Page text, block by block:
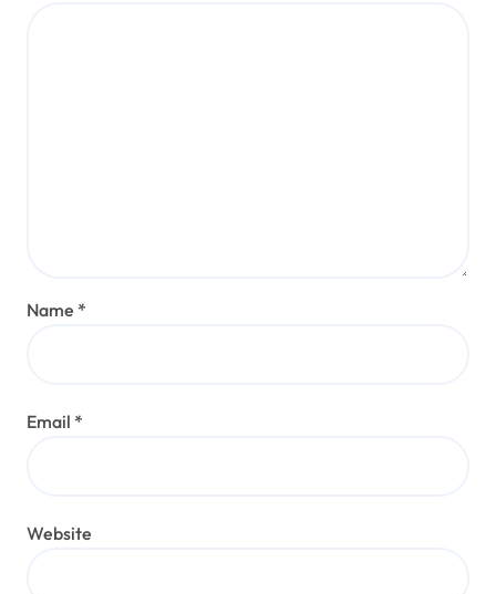
Name *
Email *
Website